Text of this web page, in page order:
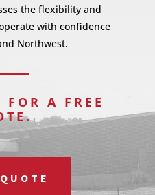
the flexibility and
with confidence
Northwest.
FOR A FREE